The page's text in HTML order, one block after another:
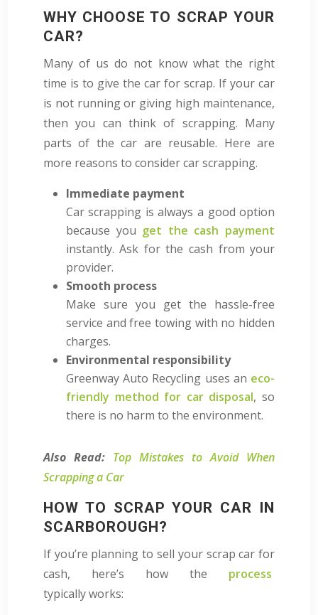
WHY CHOOSE TO SCRAP YOUR
CAR?
Many of us do not know what the right
time is to give the car for scrap. If your car
is not running or giving high maintenance,
then you can think of scrapping. Many
parts of the car are reusable. Here are
more reasons to consider car scrapping.
Immediate payment
Car scrapping is always a good option
because you get the cash payment
instantly. Ask for the cash from your
provider.
Smooth process
Make sure you get the hassle-free
service and free towing with no hidden
charges.
Environmental responsibility
Greenway Auto Recycling uses an eco-
friendly method for car disposal, so
there is no harm to the environment.
Also Read: Top Mistakes to Avoid When
Scrapping a Car
HOW TO SCRAP YOUR CAR IN
SCARBOROUGH?
If you’re planning to sell your scrap car for
cash, here’s howthe process
typicallyworks: